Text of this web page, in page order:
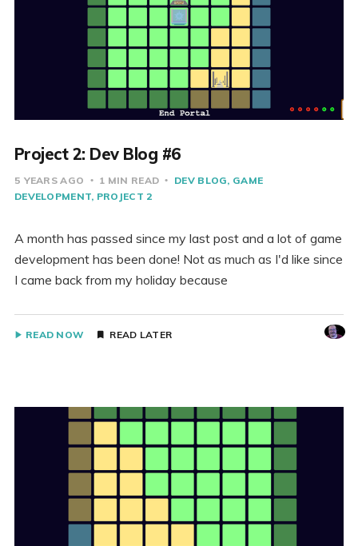
Project 2: Dev Blog #6
5 YEARS AGO 1 MIN READ DEV BLOG GAME
DEVELOPMENT PROJECT 2
A month has passed since my last post and a lot of game
development has been done! Not as much as I'd like since
I came back from my holiday because
READ NOW READ LATER